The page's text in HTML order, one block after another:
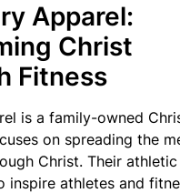
Apparel:
Christ
Fitness
is a family-owned
on spreading the
Christ. Their
inspire athletes and